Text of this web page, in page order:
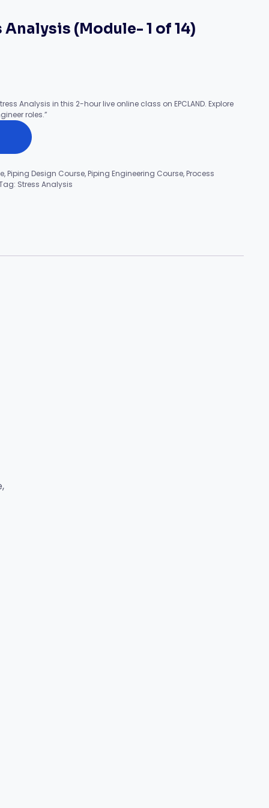
(Module- 1 of 14)
Analysis in this 2-hour live online class on EPCLAND. Explore
roles.”
,Piping Design Course,Piping Engineering Course,Process
Stress Analysis